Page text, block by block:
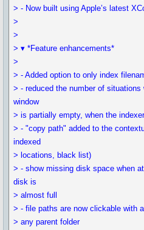
> - Now built using Apple’s latest
>
>
> ▾ *Feature enhancements*
>
> - Added option to only index
> - reduced the number of situations
window
> is partially empty, when the
> - "copy path" added to the
indexed
> locations, black list)
> - show missing disk space when
disk is
> almost full
> - file paths are now clickable with
> any parent folder